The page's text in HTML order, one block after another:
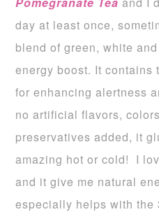
day at least once,
blend of green, white
energy boost. It contains
for enhancing alertness
no artificial flavors,
preservatives added, it
amazing hot or cold! I
and it give me natural
especially helps with the